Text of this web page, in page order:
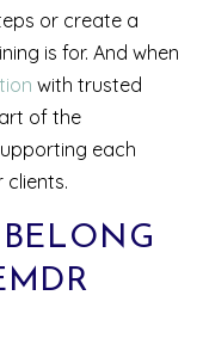
or create a
is for. And when
with trusted
of the
each